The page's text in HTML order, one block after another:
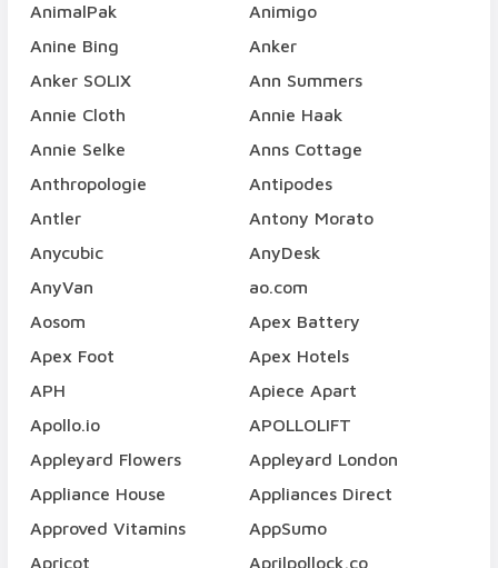
AnimalPak
Animigo
Anine Bing
Anker
Anker SOLIX
Ann Summers
Annie Cloth
Annie Haak
Annie Selke
Anns Cottage
Anthropologie
Antipodes
Antler
Antony Morato
Anycubic
AnyDesk
AnyVan
ao.com
Aosom
Apex Battery
Apex Foot
Apex Hotels
APH
Apiece Apart
Apollo.io
APOLLOLIFT
Appleyard Flowers
Appleyard London
Appliance House
Appliances Direct
Approved Vitamins
AppSumo
Apricot
Aprilpollock.co